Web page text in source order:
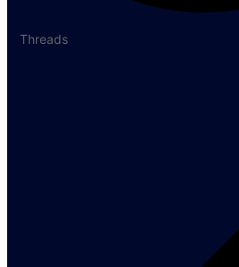
Threads